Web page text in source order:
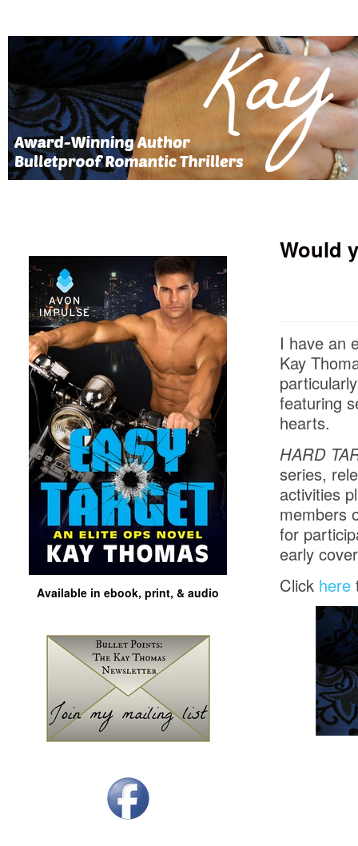
Available in ebook, print, & audio
Would
I have an
Kay
featuring
hearts.
HARD
series,
activities
members
for
early
Click here